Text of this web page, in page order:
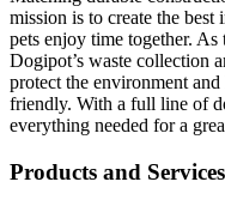
mission is to create the best
pets enjoy time together.
Dogipot’s waste collection
protect the environment
friendly. With a full line of
everything needed for a
Products and Services